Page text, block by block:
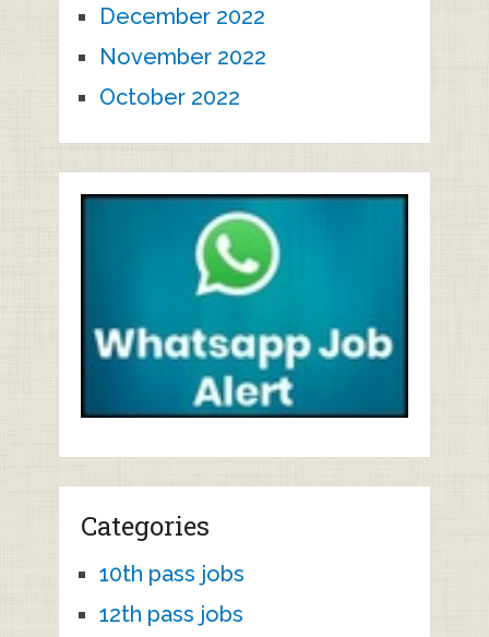
December 2022
November 2022
October 2022
Categories
10th pass jobs
12th pass jobs